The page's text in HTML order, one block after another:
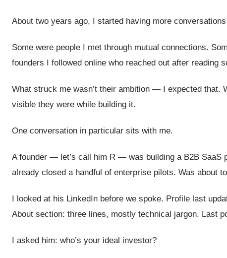
About two years ago, I started having more
Some were people I met through mutual connections.
founders I followed online who reached out after reading
What struck me wasn’t their ambition — I expected that.
visible they were while building it.
One conversation in particular sits with me.
A founder — let’s call him R — was building a B2B SaaS
already closed a handful of enterprise pilots. Was about
I looked at his LinkedIn before we spoke. Profile last
About section: three lines, mostly technical jargon. Last
I asked him: who’s your ideal investor?